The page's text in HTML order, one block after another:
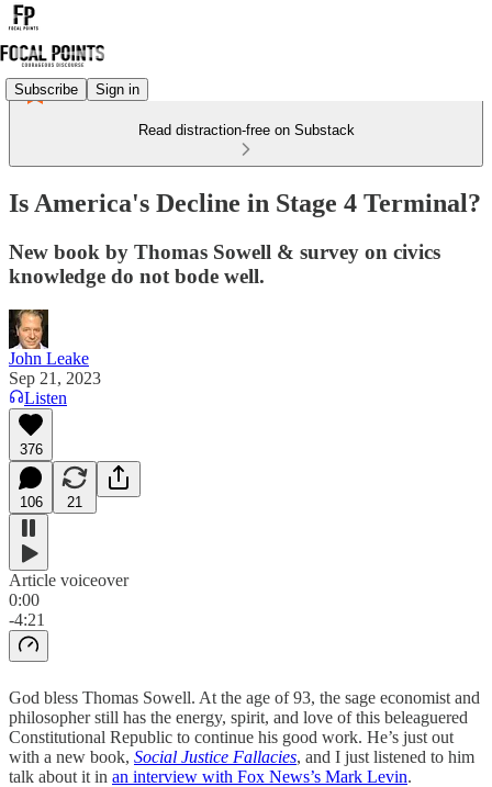
Subscribe Sign in
Read distraction-free on Substack
Is America's Decline in Stage 4 Terminal?
New book by Thomas Sowell & survey on civics
knowledge do not bode well.
John Leake
Sep 21, 2023
Listen
376
106 21
Article voiceover
0:00
-4:21
God bless Thomas Sowell. At the age of 93, the sage economist and
philosopher still has the energy, spirit, and love of this beleaguered
Constitutional Republic to continue his good work. He’s just out
with a new book, Social Justice Fallacies, and I just listened to him
talk about it in an interview with Fox News’s Mark Levin.